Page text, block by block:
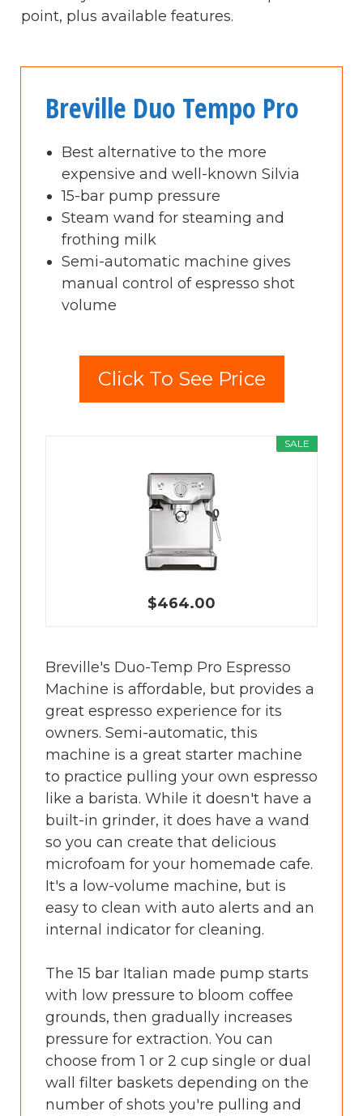
point, plus available features.
Breville Duo Tempo Pro
Best alternative to the more
expensive and well-known Silvia
15-bar pump pressure
Steam wand for steaming and
frothing milk
Semi-automatic machine gives
manual control of espresso shot
volume
Click To See Price
SALE
$464.00
Breville's Duo-Temp Pro Espresso
Machine is affordable, but provides a
great espresso experience for its
owners. Semi-automatic, this
machine is a great starter machine
to practice pulling your own espresso
like a barista. While it doesn't have a
built-in grinder, it does have a wand
so you can create that delicious
microfoam for your homemade cafe.
It's a low-volume machine, but is
easy to clean with auto alerts and an
internal indicator for cleaning.
The 15 bar Italian made pump starts
with low pressure to bloom coffee
grounds, then gradually increases
pressure for extraction. You can
choose from 1 or 2 cup single or dual
wall filter baskets depending on the
number of shots you're pulling and